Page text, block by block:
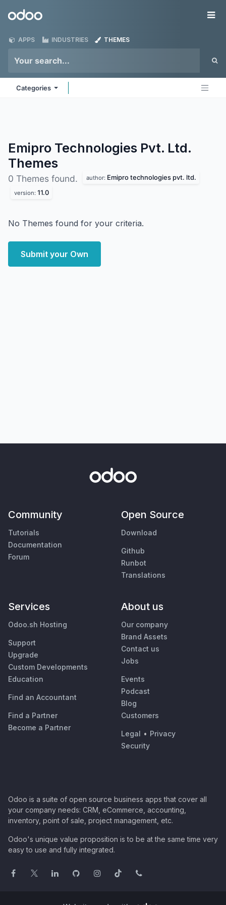
Odoo
APPS INDUSTRIES THEMES
Categories
Emipro Technologies Pvt. Ltd.
Themes
0 Themes found. author: Emipro technologies pvt. ltd.
version: 11.0
No Themes found for your criteria.
Submit your Own
Community
Tutorials
Documentation
Forum
Open Source
Download
Github
Runbot
Translations
Services
Odoo.sh Hosting
Support
Upgrade
Custom Developments
Education
Find an Accountant
Find a Partner
Become a Partner
About us
Our company
Brand Assets
Contact us
Jobs
Events
Podcast
Blog
Customers
Legal • Privacy
Security
Odoo is a suite of open source business apps that cover all
your company needs: CRM, eCommerce, accounting,
inventory, point of sale, project management, etc.
Odoo's unique value proposition is to be at the same time very
easy to use and fully integrated.